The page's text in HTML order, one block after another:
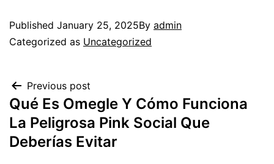
Published January 25, 2025By admin
Categorized as Uncategorized
Previous post
Qué Es Omegle Y Cómo Funciona
La Peligrosa Pink Social Que
Deberías Evitar